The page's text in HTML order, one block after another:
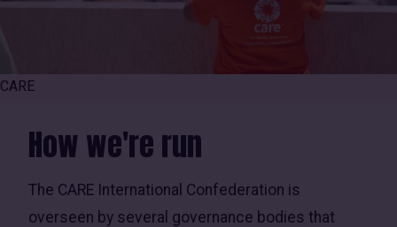
CARE
How we're run
The CARE International Confederation is
overseen by several governance bodies that